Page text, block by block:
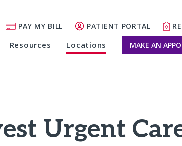
PAY MY BILL PATIENT PORTAL
Resources Locations MAKE AN
Urgent